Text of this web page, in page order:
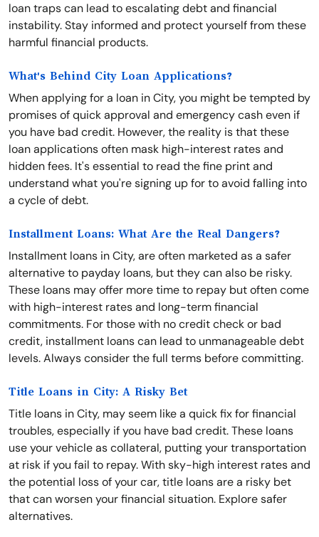
loan traps can lead to escalating debt and financial
instability. Stay informed and protect yourself from these
harmful financial products.
What's Behind City Loan Applications?
When applying for a loan in City, you might be tempted by
promises of quick approval and emergency cash even if
you have bad credit. However, the reality is that these
loan applications often mask high-interest rates and
hidden fees. It's essential to read the fine print and
understand what you're signing up for to avoid falling into
a cycle of debt.
Installment Loans: What Are the Real Dangers?
Installment loans in City, are often marketed as a safer
alternative to payday loans, but they can also be risky.
These loans may offer more time to repay but often come
with high-interest rates and long-term financial
commitments. For those with no credit check or bad
credit, installment loans can lead to unmanageable debt
levels. Always consider the full terms before committing.
Title Loans in City: A Risky Bet
Title loans in City, may seem like a quick fix for financial
troubles, especially if you have bad credit. These loans
use your vehicle as collateral, putting your transportation
at risk if you fail to repay. With sky-high interest rates and
the potential loss of your car, title loans are a risky bet
that can worsen your financial situation. Explore safer
alternatives.